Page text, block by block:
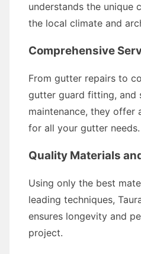
understands the unique
the local climate and
Comprehensive
From gutter repairs to
gutter guard fitting, and
maintenance, they offer
for all your gutter needs.
Quality Materials
Using only the best
leading techniques,
ensures longevity and
project.